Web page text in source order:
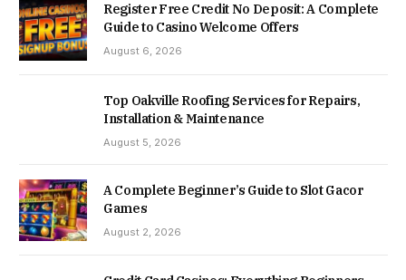
Register Free Credit No Deposit: A Complete
Guide to Casino Welcome Offers
August 6, 2026
Top Oakville Roofing Services for Repairs,
Installation & Maintenance
August 5, 2026
A Complete Beginner’s Guide to Slot Gacor
Games
August 2, 2026